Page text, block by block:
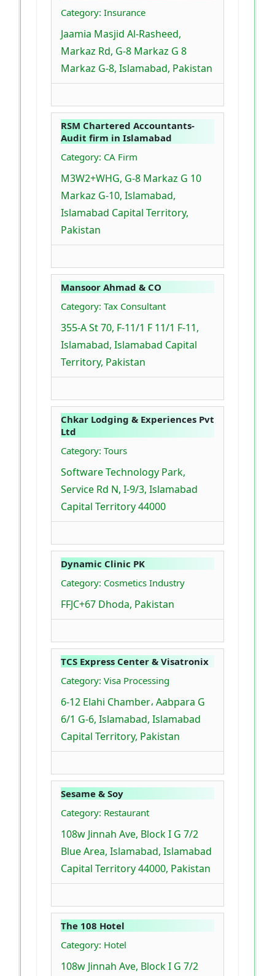
Category: Insurance
Jaamia Masjid Al-Rasheed,
Markaz Rd, G-8 Markaz G 8
Markaz G-8, Islamabad, Pakistan
RSM Chartered Accountants-
Audit firm in Islamabad
Category: CA Firm
M3W2+WHG, G-8 Markaz G 10
Markaz G-10, Islamabad,
Islamabad Capital Territory,
Pakistan
Mansoor Ahmad & CO
Category: Tax Consultant
355-A St 70, F-11/1 F 11/1 F-11,
Islamabad, Islamabad Capital
Territory, Pakistan
Chkar Lodging & Experiences Pvt
Ltd
Category: Tours
Software Technology Park,
Service Rd N, I-9/3, Islamabad
Capital Territory 44000
Dynamic Clinic PK
Category: Cosmetics Industry
FFJC+67 Dhoda, Pakistan
TCS Express Center & Visatronix
Category: Visa Processing
6-12 Elahi Chamber، Aabpara G
6/1 G-6, Islamabad, Islamabad
Capital Territory, Pakistan
Sesame & Soy
Category: Restaurant
108w Jinnah Ave, Block I G 7/2
Blue Area, Islamabad, Islamabad
Capital Territory 44000, Pakistan
The 108 Hotel
Category: Hotel
108w Jinnah Ave, Block I G 7/2